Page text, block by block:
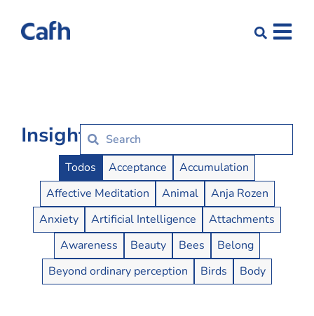
Insights
Insights Buttons
Todos Acceptance
Accumulation
Affective Meditation
Animal
Anja Rozen
Anxiety
Artificial Intelligence
Attachments
Awareness
Beauty Bees
Belong
Beyond ordinary perception
Birds Body